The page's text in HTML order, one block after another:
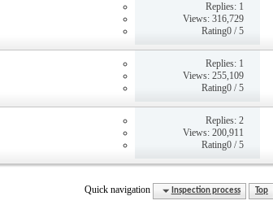
Replies: 1
Views: 316,729
Rating0 / 5
Replies: 1
Views: 255,109
Rating0 / 5
Replies: 2
Views: 200,911
Rating0 / 5
Quick navigation Inspection process Top